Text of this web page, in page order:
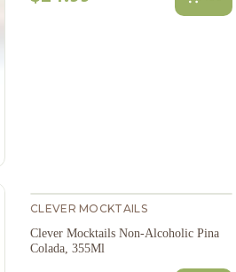
CLEVER MOCKTAILS
Clever Mocktails Non-Alcoholic Pina
Colada, 355Ml